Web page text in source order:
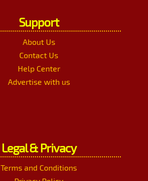
Support
About Us
Contact Us
Help Center
Advertise with us
Legal & Privacy
Terms and Conditions